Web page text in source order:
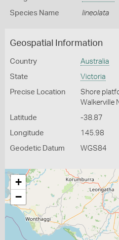
Species Name lineolata
Geospatial Information
Country Australia
State Victoria
Precise Location
Shore
Walkerville
Latitude -38.87
Longitude 145.98
Geodetic Datum WGS84
+
−